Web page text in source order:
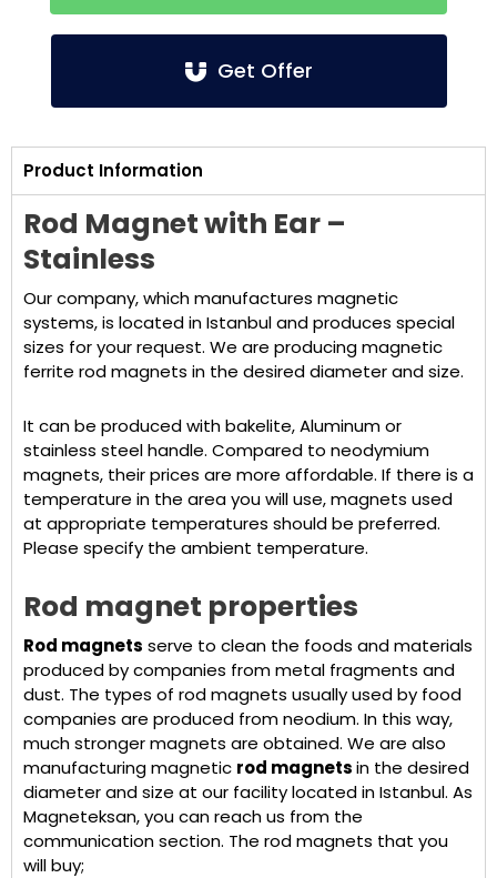
Get Offer
Product Information
Rod Magnet with Ear –
Stainless
Our company, which manufactures magnetic
systems, is located in Istanbul and produces special
sizes for your request. We are producing magnetic
ferrite rod magnets in the desired diameter and size.
It can be produced with bakelite, Aluminum or
stainless steel handle. Compared to neodymium
magnets, their prices are more affordable. If there is a
temperature in the area you will use, magnets used
at appropriate temperatures should be preferred.
Please specify the ambient temperature.
Rod magnet properties
Rod magnets serve to clean the foods and materials
produced by companies from metal fragments and
dust. The types of rod magnets usually used by food
companies are produced from neodium. In this way,
much stronger magnets are obtained. We are also
manufacturing magnetic rod magnetsin the desired
diameter and size at our facility located in Istanbul. As
Magneteksan, you can reach us from the
communication section. The rod magnets that you
will buy;